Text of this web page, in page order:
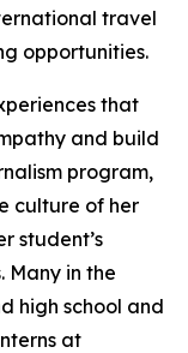
travel
opportunities.
that
and build
program,
culture of her
student’s
in the
high school and
at